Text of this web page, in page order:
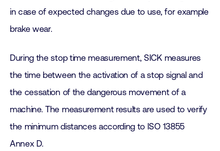
in case of expected changes due to use, for example
brake wear.
During the stop time measurement, SICK measures
the time between the activation of a stop signal and
the cessation of the dangerous movement of a
machine. The measurement results are used to verify
the minimum distances according to ISO 13855
Annex D.